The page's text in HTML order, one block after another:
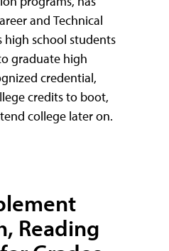
and Technical
school students
graduate high
credential,
credits to boot,
college later on.
Reading